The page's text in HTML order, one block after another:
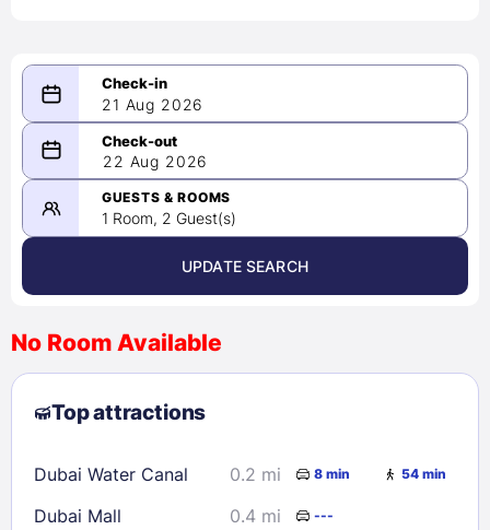
21 Aug 2026
08/21/2026
-
08/22/2026
August 2026 >
2
3 4 5 6 7
8
9
10 11 12 13
23
24 25 26 28
29
30
31
22 Aug 2026
GUESTS & ROOMS
1 Room, 2 Guest(s)
UPDATE SEARCH
No Room Available
Top attractions
Dubai Water Canal 0.2 mi 8 min 54 min
Dubai Mall 0.4 mi ---